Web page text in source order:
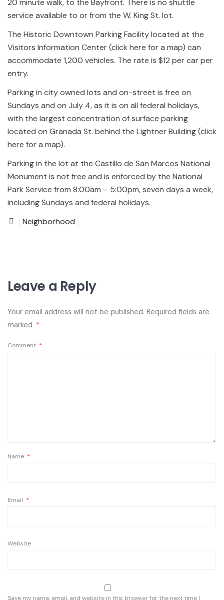
20 minute walk, to the Bayfront. There is no shuttle
service available to or from the W. King St. lot.
The Historic Downtown Parking Facility located at the
Visitors Information Center (click here for a map) can
accommodate 1,200 vehicles. The rate is $12 per car per
entry.
Parking in city owned lots and on-street is free on
Sundays and on July 4, as it is on all federal holidays,
with the largest concentration of surface parking
located on Granada St. behind the Lightner Building (click
here for a map).
Parking in the lot at the Castillo de San Marcos National
Monument is not free and is enforced by the National
Park Service from 8:00am – 5:00pm, seven days a week,
including Sundays and federal holidays.
Neighborhood
Leave a Reply
Your email address will not be published. Required fields are
marked *
Comment *
Name *
Email *
Website
Save my name, email, and website in this browser for the next time I